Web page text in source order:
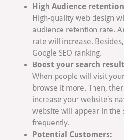
High Audience
High-quality web design
audience retention rate.
rate will increase.
Google SEO ranking.
Boost your search
When people will visit
browse it more. Then,
increase your website’s
website will appear in the
frequently.
Potential Customers: